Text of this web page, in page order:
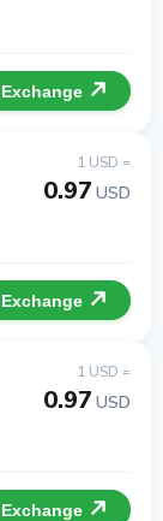
Exchange
1 USD =
0.97 USD
Exchange
1 USD =
0.97 USD
Exchange